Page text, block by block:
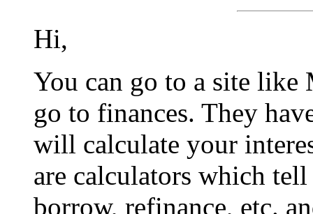
Hi,
You can go to a site like
go to finances. They
will calculate your
are calculators which
borrow, refinance, etc.